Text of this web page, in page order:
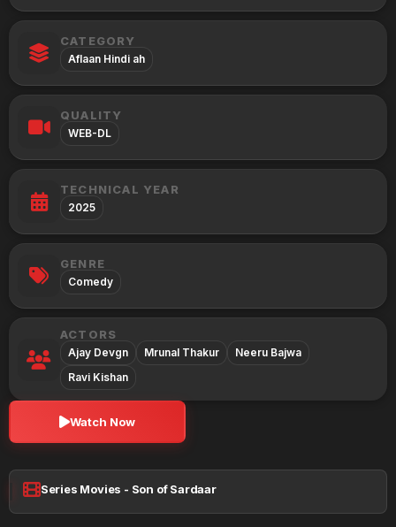
CATEGORY
Aflaan Hindi ah
QUALITY
WEB-DL
TECHNICAL YEAR
2025
GENRE
Comedy
ACTORS
Ajay Devgn Mrunal Thakur
Neeru Bajwa
Ravi Kishan
Watch Now
Series Movies - Son of Sardaar